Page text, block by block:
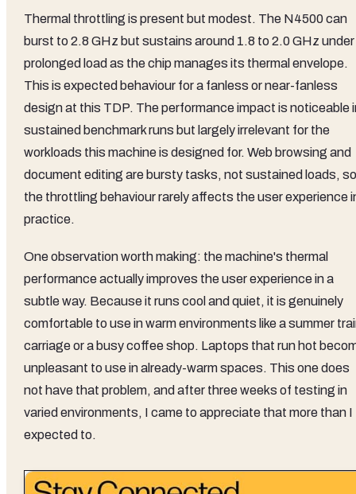
Thermal throttling is present but modest. The N4500 can
burst to 2.8 GHz but sustains around 1.8 to 2.0 GHz under
prolonged load as the chip manages its thermal envelope.
This is expected behaviour for a fanless or near-fanless
design at this TDP. The performance impact is noticeable
sustained benchmark runs but largely irrelevant for the
workloads this machine is designed for. Web browsing and
document editing are bursty tasks, not sustained loads, so
the throttling behaviour rarely affects the user experience
practice.
One observation worth making: the machine's thermal
performance actually improves the user experience in a
subtle way. Because it runs cool and quiet, it is genuinely
comfortable to use in warm environments like a summer
carriage or a busy coffee shop. Laptops that run hot
unpleasant to use in already-warm spaces. This one does
not have that problem, and after three weeks of testing in
varied environments, I came to appreciate that more than I
expected to.